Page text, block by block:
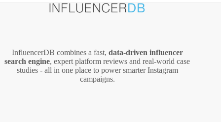
Zukunft
InfluencerDB combines a fast, data‑driven influencer
search engine, expert platform reviews and real‑world case
studies - all in one place to power smarter Instagram
campaigns.